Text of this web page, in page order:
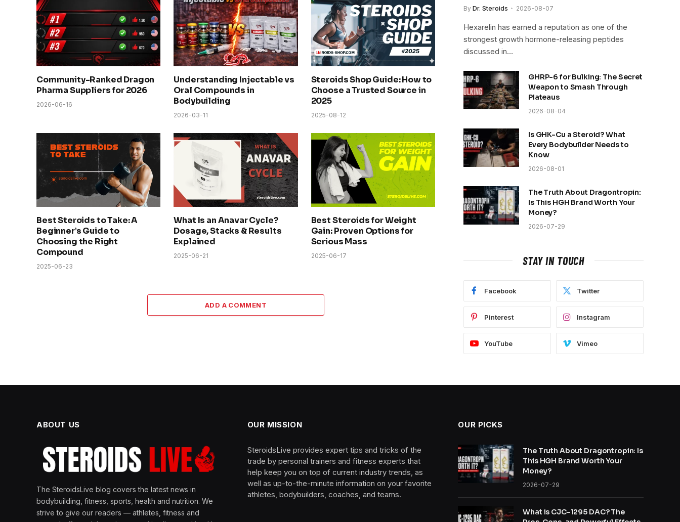
Community-Ranked Dragon
Pharma Suppliers for 2026
2026-06-16
Understanding Injectable vs
Oral Compounds in
Bodybuilding
2026-03-11
Steroids Shop Guide: How to
Choose a Trusted Source in
2025
2025-08-12
Best Steroids to Take: A
Beginner’s Guide to
Choosing the Right
Compound
2025-06-23
What Is an Anavar Cycle?
Dosage, Stacks & Results
Explained
2025-06-21
Best Steroids for Weight
Gain: Proven Options for
Serious Mass
2025-06-17
ADD A COMMENT
By Dr. Steroids 2026-08-07
Hexarelin has earned a reputation as one of the
strongest growth hormone-releasing peptides
discussed in…
GHRP-6 for Bulking: The Secret
Weapon to Smash Through
Plateaus
2026-08-04
Is GHK-Cu a Steroid? What
Every Bodybuilder Needs to
Know
2026-08-01
The Truth About Dragontropin:
Is This HGH Brand Worth Your
Money?
2026-07-29
STAY IN TOUCH
Facebook Twitter
Pinterest Instagram
YouTube Vimeo
ABOUT US
The SteroidsLive blog covers the latest news in
bodybuilding, fitness, sports, health and nutrition. We
strive to give our readers — athletes, fitness and
OUR MISSION
SteroidsLive provides expert tips and tricks of the
trade by personal trainers and fitness experts that
help keep you on top of current industry trends, as
well as up-to-the-minute information on your favorite
athletes, bodybuilders, coaches, and teams.
OUR PICKS
The Truth About Dragontropin: Is
This HGH Brand Worth Your
Money?
2026-07-29
What is CJC-1295 DAC? The